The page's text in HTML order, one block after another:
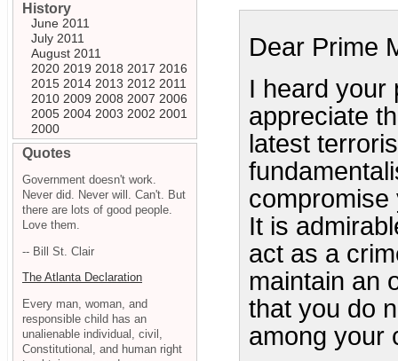
Dear Prime
I heard your
appreciate
latest
compromise
It is
act as a
maintain an
that you do
among your
History
June 2011
July 2011
August 2011
2020 2019 2018 2017 2016
2015 2014 2013 2012 2011
2010 2009 2008 2007 2006
2005 2004 2003 2002 2001
2000
Quotes
Government doesn't work.
Never did. Never will. Can't. But
there are lots of good people.
Love them.
-- Bill St. Clair
The Atlanta Declaration
Every man, woman, and
responsible child has an
unalienable individual, civil,
Constitutional, and human right